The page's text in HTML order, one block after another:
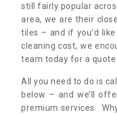
still fairly popular
area, we are their
tiles – and if you’d
cleaning cost, we
team today for a
All you need to do is
below – and we’ll
premium services.